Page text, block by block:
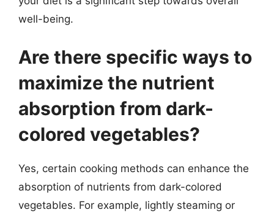
well-being.
Are there specific ways to
maximize the nutrient
absorption from dark-
colored vegetables?
Yes, certain cooking methods can enhance the
absorption of nutrients from dark-colored
vegetables. For example, lightly steaming or